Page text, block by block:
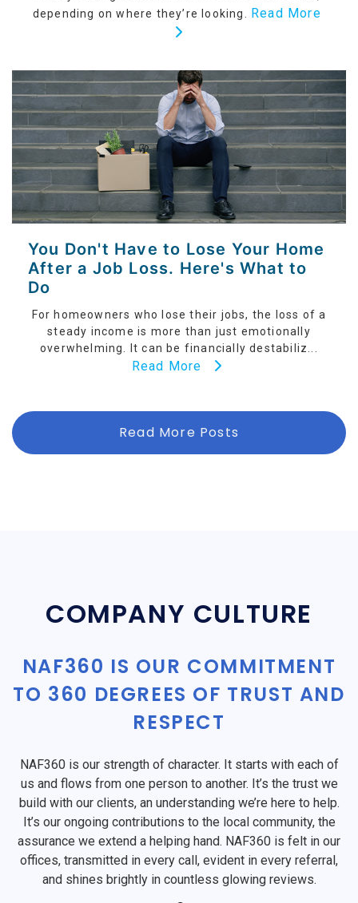
depending on where they’re looking. Read More
You Don't Have to Lose Your Home
After a Job Loss. Here's What to
Do
For homeowners who lose their jobs, the loss of a
steady income is more than just emotionally
overwhelming. It can be financially destabiliz...
Read More
Read More Posts
COMPANY CULTURE
NAF360 IS OUR COMMITMENT
TO 360 DEGREES OF TRUST AND
RESPECT
NAF360 is our strength of character. It starts with each of
us and flows from one person to another. It’s the trust we
build with our clients, an understanding we’re here to help.
It’s our ongoing contributions to the local community, the
assurance we extend a helping hand. NAF360 is felt in our
offices, transmitted in every call, evident in every referral,
and shines brightly in countless glowing reviews.